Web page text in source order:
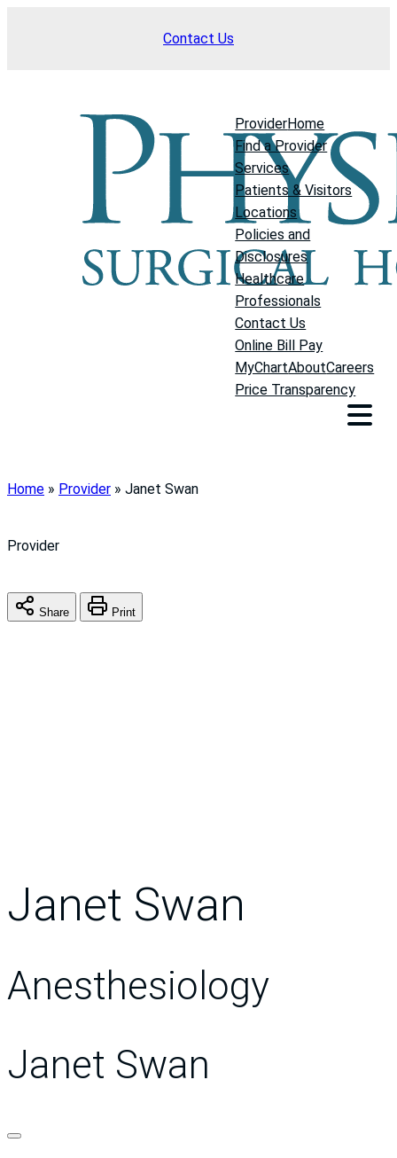
Contact Us
ProviderHome
Find a Provider
Services
Patients & Visitors
Locations
Policies and
Disclosures
Healthcare
Professionals
Contact Us
Online Bill Pay
MyChartAboutCareers
Price Transparency
Home » Provider » Janet Swan
Provider
Share Print
Janet Swan
Anesthesiology
Janet Swan